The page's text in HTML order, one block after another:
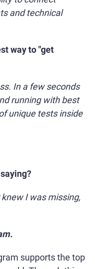
and technical
way to "get
In a few seconds
running with best
unique tests inside
I was missing,
supports the top